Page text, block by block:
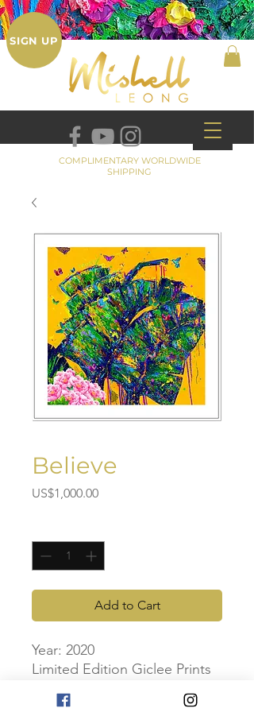
SIGN UP
COMPLIMENTARY WORLDWIDE
SHIPPING
Believe
US$1,000.00Price
Add to Cart
Year: 2020
Limited Edition Giclee Prints
Artwork Dimensions: 70cm x
70cm